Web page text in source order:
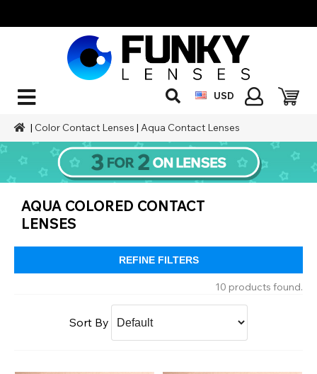
USD
| Color Contact Lenses |Aqua Contact Lenses
AQUA COLORED CONTACT
LENSES
REFINE FILTERS
10 products found.
Sort By